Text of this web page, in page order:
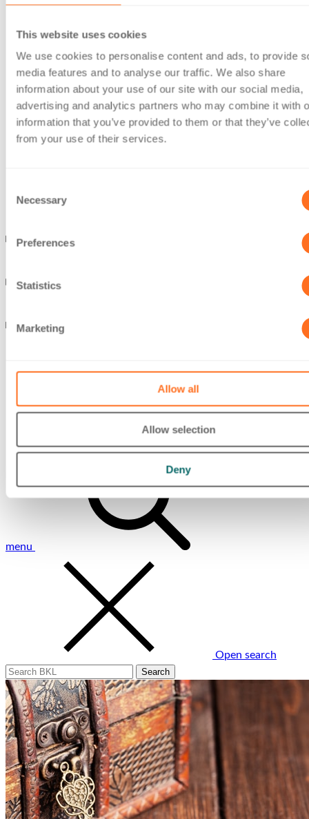
This website uses cookies
We use cookies to personalise content and ads, to provide
media features and to analyse our traffic. We also share
information about your use of our site with our social media,
advertising and analytics partners who may combine it with
information that you’ve provided to them or that they’ve
from your use of their services.
Selection
Necessary
Preferences
Statistics
Marketing
Allow all
Allow selection
Deny
menu
Open search